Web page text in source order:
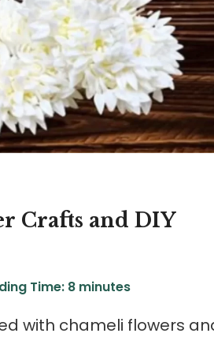
Crafts and DIY
Time: 8 minutes
with chameli flowers